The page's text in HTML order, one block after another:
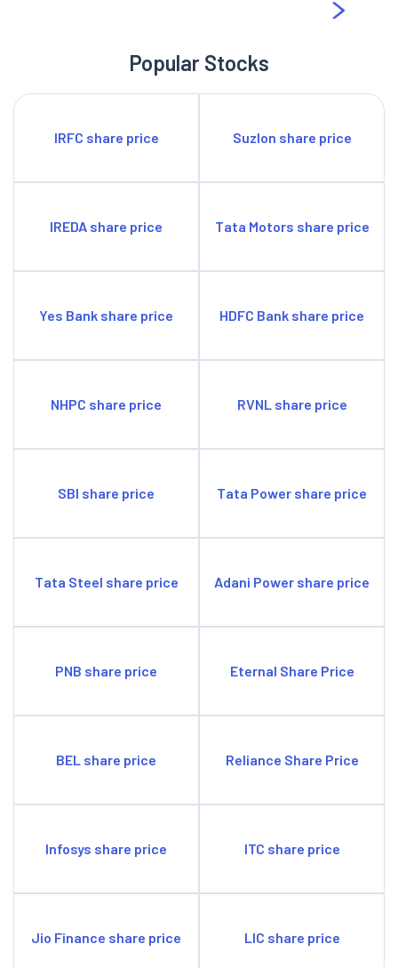
Popular Stocks
IRFC share price Suzlon share price
IREDA share price Tata Motors share price
Yes Bank share price HDFC Bank share price
NHPC share price RVNL share price
SBI share price Tata Power share price
Tata Steel share price Adani Power share price
PNB share price Eternal Share Price
BEL share price Reliance Share Price
Infosys share price ITC share price
Jio Finance share price LIC share price